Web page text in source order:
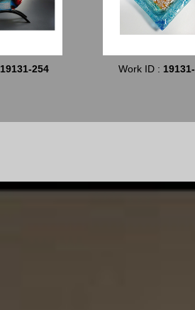
19131-254 Work ID :